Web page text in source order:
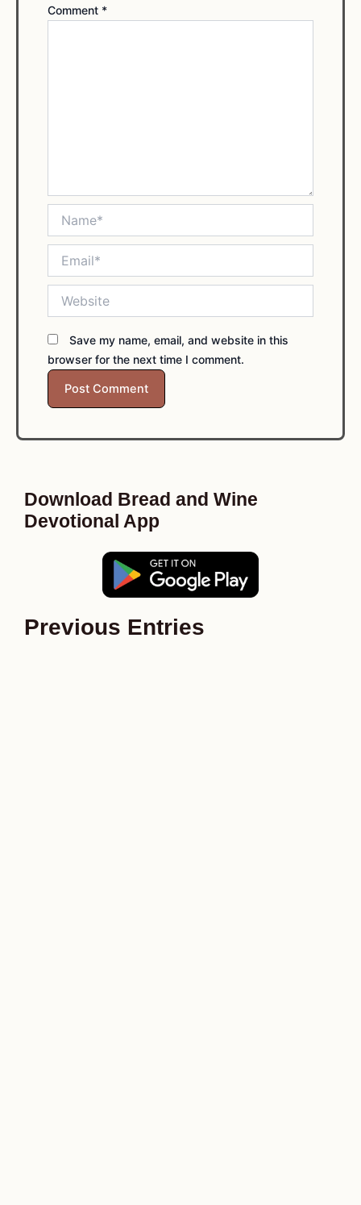
Comment *
Save my name, email, and website in this
browser for the next time I comment.
Download Bread and Wine
Devotional App
Previous Entries